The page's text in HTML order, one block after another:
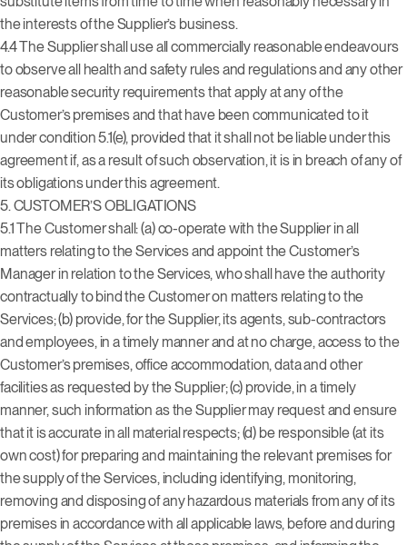
the interests of the Supplier’s business.
4.4 The Supplier shall use all commercially reasonable endeavours
to observe all health and safety rules and regulations and any other
reasonable security requirements that apply at any of the
Customer’s premises and that have been communicated to it
under condition 5.1(e), provided that it shall not be liable under this
agreement if, as a result of such observation, it is in breach of any of
its obligations under this agreement.
5. CUSTOMER’S OBLIGATIONS
5.1 The Customer shall: (a) co-operate with the Supplier in all
matters relating to the Services and appoint the Customer’s
Manager in relation to the Services, who shall have the authority
contractually to bind the Customer on matters relating to the
Services; (b) provide, for the Supplier, its agents, sub-contractors
and employees, in a timely manner and at no charge, access to the
Customer’s premises, office accommodation, data and other
facilities as requested by the Supplier; (c) provide, in a timely
manner, such information as the Supplier may request and ensure
that it is accurate in all material respects; (d) be responsible (at its
own cost) for preparing and maintaining the relevant premises for
the supply of the Services, including identifying, monitoring,
removing and disposing of any hazardous materials from any of its
premises in accordance with all applicable laws, before and during